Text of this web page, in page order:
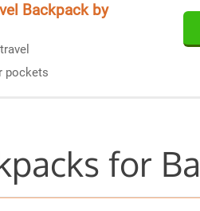
Backpack by
pockets
for